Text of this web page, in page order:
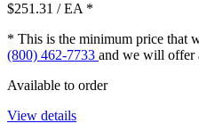
$251.31 / EA *
* This is the minimum price that
(800) 462-7733 and we will offer
Available to order
View details